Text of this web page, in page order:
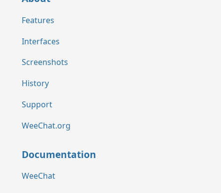
Features
Interfaces
Screenshots
History
Support
WeeChat.org
Documentation
WeeChat